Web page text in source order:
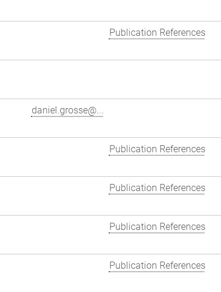
Publication References
daniel.grosse@...
Publication References
Publication References
Publication References
Publication References